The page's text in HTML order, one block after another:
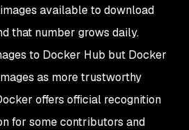
available to download
that number grows daily.
to Docker Hub but Docker
as more trustworthy
offers official recognition
for some contributors and